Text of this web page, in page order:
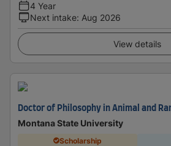
4 Year
Next intake: Aug 2026
View details
Doctor of Philosophy in Animal and
Montana State University
Scholarship